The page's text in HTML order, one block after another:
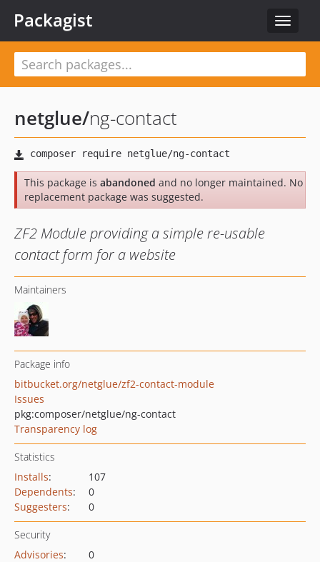
Toggle
Packagist
netglue/ng-contact
This package is abandoned and no longer maintained. No
replacement package was suggested.
ZF2 Module providing a simple re-usable
contact form for a website
Maintainers
Package info
bitbucket.org/netglue/zf2-contact-module
Issues
pkg:composer/netglue/ng-contact
Transparency log
Statistics
Installs:
107
Dependents:
0
Suggesters: 0
Security
Advisories:
0